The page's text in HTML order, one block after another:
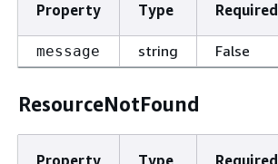
Property Type Required
message string False
ResourceNotFound
Property Type Required